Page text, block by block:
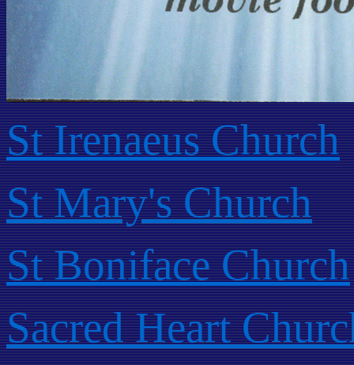
St Irenaeus Church
St Mary's Church
St Boniface Church
Sacred Heart